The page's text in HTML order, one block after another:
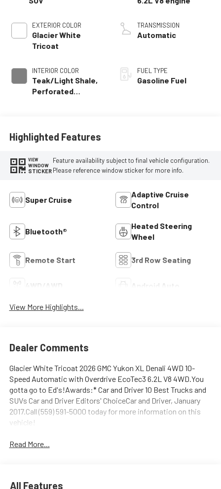
EXTERIOR COLOR
Glacier White
Tricoat
INTERIOR COLOR
Teak/Light Shale,
Perforated
TRANSMISSION
Automatic
FUEL TYPE
Gasoline Fuel
Highlighted Features
VIEW
WINDOW
STICKER
Feature availability subject to final vehicle configuration.
Please reference window sticker for more info.
Super Cruise
Adaptive Cruise
Control
Bluetooth®
Heated Steering
Wheel
Remote Start 3rd Row Seating
4WD/AWD Android Auto
View More Highlights...
Dealer Comments
Glacier White Tricoat 2026 GMC Yukon XL Denali 4WD 10-
Speed Automatic with Overdrive EcoTec3 6.2L V8 4WD.You
gotta go to Ed's!Awards:* Car and Driver 10 Best Trucks and
SUVs Car and Driver Editors' ChoiceCar and Driver, January
2017.Call (559) 591-5000 today for more information on this
vehicle!
Read More...
All Features